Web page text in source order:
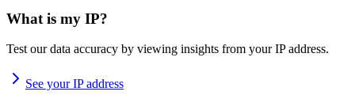
What is my IP?
Test our data accuracy by viewing insights from your IP address.
See your IP address